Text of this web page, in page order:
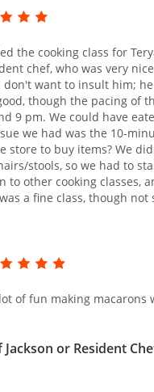
the cooking class for
chef, who was very
don't want to insult him;
though the pacing of
9 pm. We could have
we had was the 10-
store to buy items? We
stools, so we had to
to other cooking classes,
a fine class, though
of fun making macarons
Jackson or Resident